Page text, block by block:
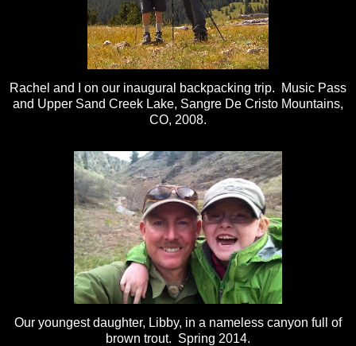
Rachel and I on our inaugural backpacking trip. Music Pass
and Upper Sand Creek Lake, Sangre De Cristo Mountains,
CO, 2008.
Our youngest daughter, Libby, in a nameless canyon full of
brown trout. Spring 2014.